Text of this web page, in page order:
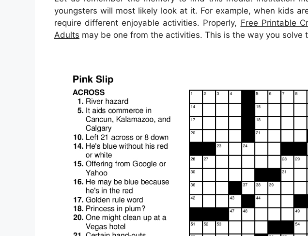
youngsters will most likely look at it. For example, when kids
require different enjoyable activities. Properly, Free Printable
Adults may be one from the activities. This is the way you solve